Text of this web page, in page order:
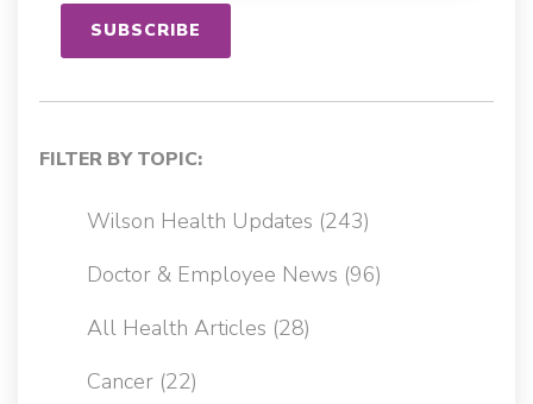
FILTER BY TOPIC:
Wilson Health Updates (243)
Doctor & Employee News (96)
All Health Articles (28)
Cancer (22)